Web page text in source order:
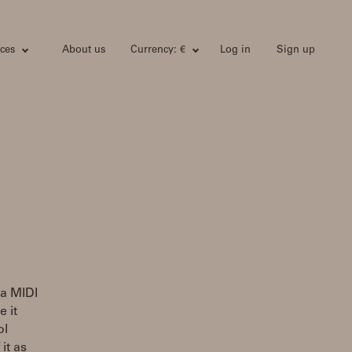
About us Currency: € Log in Sign up
MIDI
it
it as